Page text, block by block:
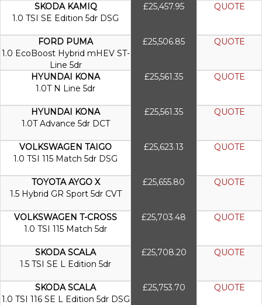
SKODA KAMIQ
1.0 TSI SE Edition 5dr DSG
£25,457.95 QUOTE
FORD PUMA
1.0 EcoBoost Hybrid mHEV ST-
Line 5dr
£25,506.85 QUOTE
HYUNDAI KONA
1.0T N Line 5dr
£25,561.35 QUOTE
HYUNDAI KONA
1.0T Advance 5dr DCT
£25,561.35 QUOTE
VOLKSWAGEN TAIGO
1.0 TSI 115 Match 5dr DSG
£25,623.13 QUOTE
TOYOTA AYGO X
1.5 Hybrid GR Sport 5dr CVT
£25,655.80 QUOTE
VOLKSWAGEN T-CROSS
1.0 TSI 115 Match 5dr
£25,703.48 QUOTE
SKODA SCALA
1.5 TSI SE L Edition 5dr
£25,708.20 QUOTE
SKODA SCALA
1.0 TSI 116 SE L Edition 5dr DSG
£25,753.70 QUOTE